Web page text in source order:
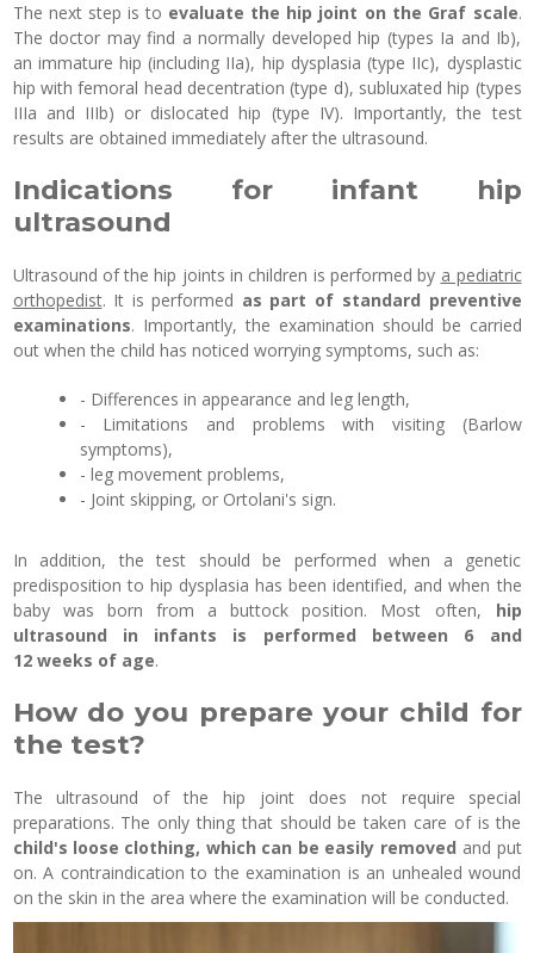
The next step is to evaluate the hip joint on the Graf scale.
The doctor may find a normally developed hip (types Ia and Ib),
an immature hip (including IIa), hip dysplasia (type IIc), dysplastic
hip with femoral head decentration (type d), subluxated hip (types
IIIa and IIIb) or dislocated hip (type IV). Importantly, the test
results are obtained immediately after the ultrasound.
Indications for infant hip
ultrasound
Ultrasound of the hip joints in children is performed by a pediatric
orthopedist. It is performed as part of standard preventive
examinations. Importantly, the examination should be carried
out when the child has noticed worrying symptoms, such as:
- Differences in appearance and leg length,
- Limitations and problems with visiting (Barlow
symptoms),
- leg movement problems,
- Joint skipping, or Ortolani's sign.
In addition, the test should be performed when a genetic
predisposition to hip dysplasia has been identified, and when the
baby was born from a buttock position. Most often, hip
ultrasound in infants is performed between 6 and
12 weeks of age.
How do you prepare your child for
the test?
The ultrasound of the hip joint does not require special
preparations. The only thing that should be taken care of is the
child's loose clothing, which can be easily removed and put
on. A contraindication to the examination is an unhealed wound
on the skin in the area where the examination will be conducted.